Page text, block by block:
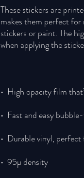
These stickers are
makes them perfect for
stickers or paint. The